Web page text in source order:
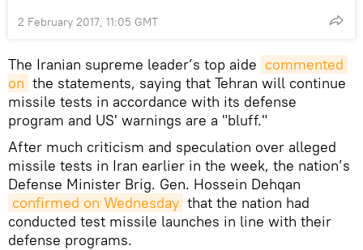
2 February 2017, 11:05 GMT
The Iranian supreme leader’s top aide commented
on the statements, saying that Tehran will continue
missile tests in accordance with its defense
program and US' warnings are a "bluff."
After much criticism and speculation over alleged
missile tests in Iran earlier in the week, the nation’s
Defense Minister Brig. Gen. Hossein Dehqan
confirmed on Wednesday that the nation had
conducted test missile launches in line with their
defense programs.